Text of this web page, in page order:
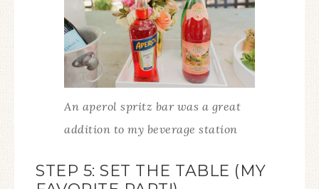
An aperol spritz bar was a great
addition to my beverage station
STEP 5: SET THE TABLE (MY